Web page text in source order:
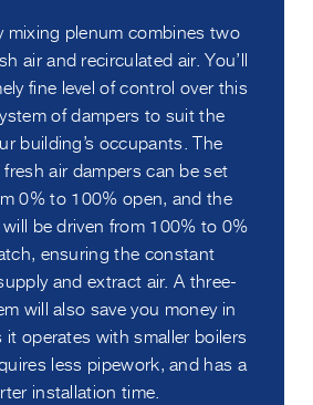
mixing plenum combines two
air and recirculated air. You’ll
fine level of control over this
of dampers to suit the
building’s occupants. The
air dampers can be set
0% to 100% open, and the
be driven from 100% to 0%
ensuring the constant
and extract air. A three-
will also save you money in
operates with smaller boilers
less pipework, and has a
installation time.